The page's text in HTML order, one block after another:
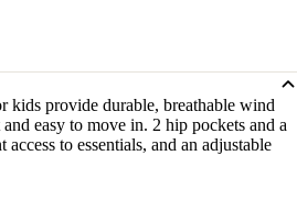
provide durable, breathable wind
easy to move in. 2 hip pockets and a
to essentials, and an adjustable